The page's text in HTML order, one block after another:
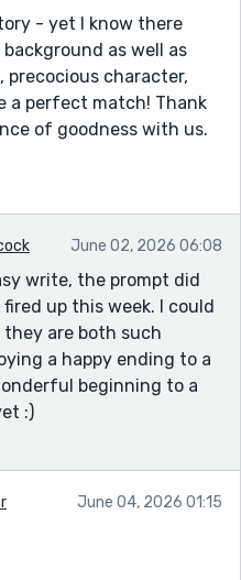
- yet I know there
as well as
precocious character,
a perfect match! Thank
of goodness with us.
June 02, 2026 06:08
write, the prompt did
up this week. I could
are both such
a happy ending to a
beginning to a
:)
June 04, 2026 01:15